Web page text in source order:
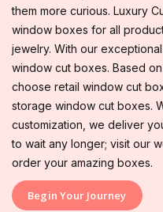
them more curious. Luxury
window boxes for all
jewelry. With our
window cut boxes. Based
choose retail window cut
storage window cut boxes.
customization, we deliver
to wait any longer; visit our
order your amazing boxes.
Begin Your Journey